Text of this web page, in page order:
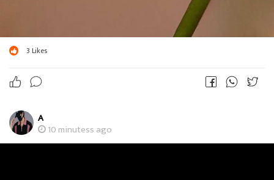
3 Likes
A
10 minutess ago